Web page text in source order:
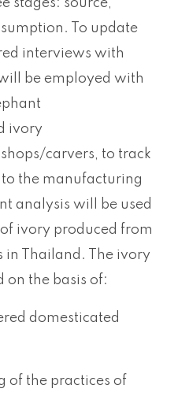
stages: source,
To update
interviews with
be employed with
ivory
carvers, to track
the manufacturing
analysis will be used
ivory produced from
in Thailand. The ivory
on the basis of:
domesticated
of the practices of